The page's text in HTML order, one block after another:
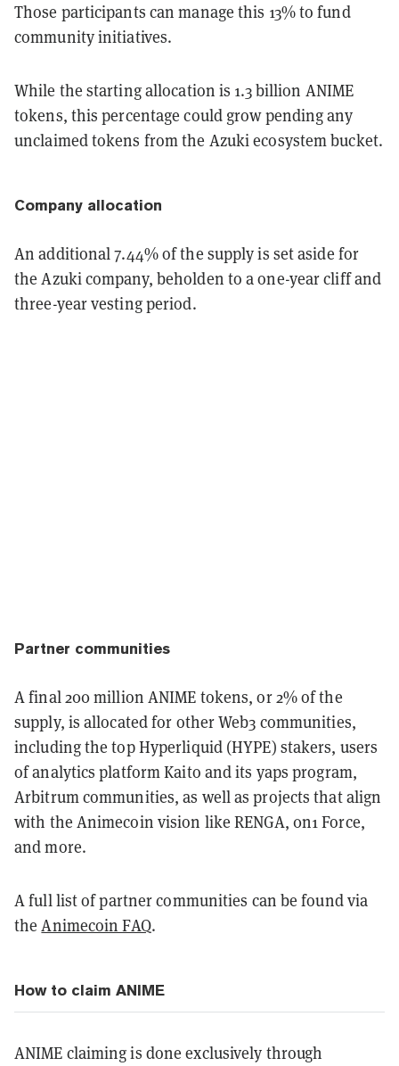
Those participants can manage this 13% to fund
community initiatives.
While the starting allocation is 1.3 billion ANIME
tokens, this percentage could grow pending any
unclaimed tokens from the Azuki ecosystem bucket.
Company allocation
An additional 7.44% of the supply is set aside for
the Azuki company, beholden to a one-year cliff and
three-year vesting period.
Partner communities
A final 200 million ANIME tokens, or 2% of the
supply, is allocated for other Web3 communities,
including the top Hyperliquid (HYPE) stakers, users
of analytics platform Kaito and its yaps program,
Arbitrum communities, as well as projects that align
with the Animecoin vision like RENGA, 0n1 Force,
and more.
A full list of partner communities can be found via
theAnimecoin FAQ.
How to claim ANIME
ANIME claiming is done exclusively through